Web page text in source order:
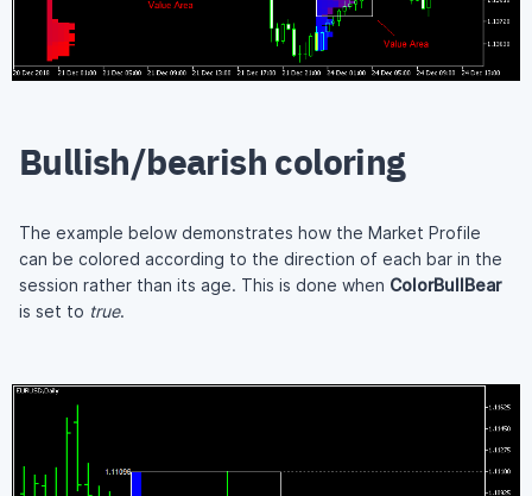
Bullish/bearish coloring
The example below demonstrates how the Market Profile
can be colored according to the direction of each bar in the
session rather than its age. This is done when ColorBullBear
is set to true.